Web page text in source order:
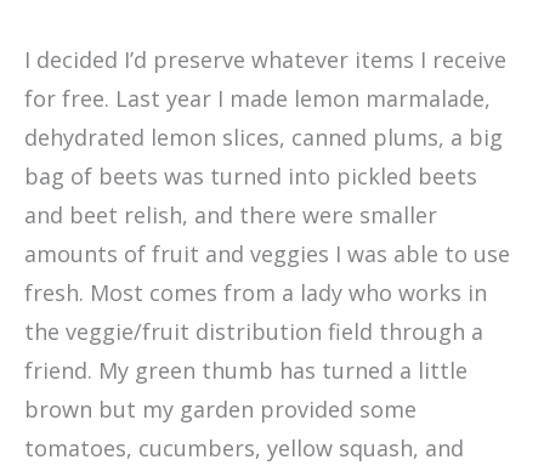
I decided I’d preserve whatever items I receive
for free. Last year I made lemon marmalade,
dehydrated lemon slices, canned plums, a big
bag of beets was turned into pickled beets
and beet relish, and there were smaller
amounts of fruit and veggies I was able to use
fresh. Most comes from a lady who works in
the veggie/fruit distribution field through a
friend. My green thumb has turned a little
brown but my garden provided some
tomatoes, cucumbers, yellow squash, and